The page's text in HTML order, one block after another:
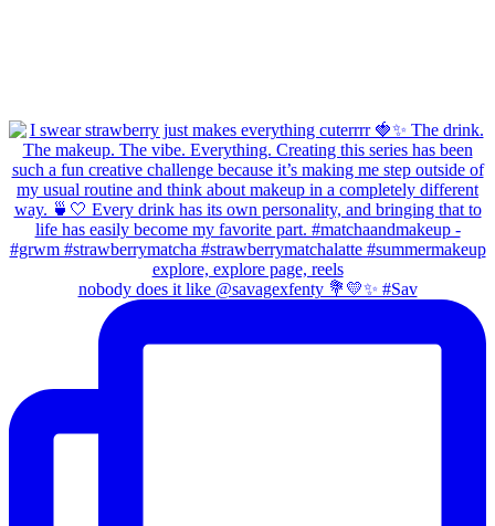
nobody does it like @savagexfenty 💐💛✨ #Sav